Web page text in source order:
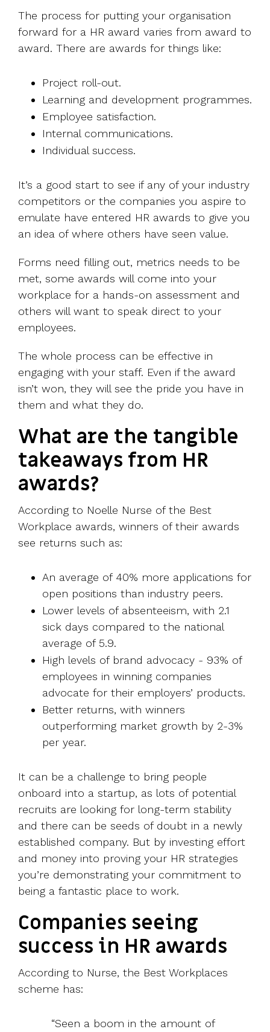
The process for putting your organisation
forward for a HR award varies from award to
award. There are awards for things like:
Project roll-out.
Learning and development programmes.
Employee satisfaction.
Internal communications.
Individual success.
It’s a good start to see if any of your industry
competitors or the companies you aspire to
emulate have entered HR awards to give you
an idea of where others have seen value.
Forms need filling out, metrics needs to be
met, some awards will come into your
workplace for a hands-on assessment and
others will want to speak direct to your
employees.
The whole process can be effective in
engaging with your staff. Even if the award
isn’t won, they will see the pride you have in
them and what they do.
What are the tangible
takeaways from HR
awards?
According to Noelle Nurse of the Best
Workplace awards, winners of their awards
see returns such as:
An average of 40% more applications for
open positions than industry peers.
Lower levels of absenteeism, with 2.1
sick days compared to the national
average of 5.9.
High levels of brand advocacy - 93% of
employees in winning companies
advocate for their employers’ products.
Better returns, with winners
outperforming market growth by 2-3%
per year.
It can be a challenge to bring people
onboard into a startup, as lots of potential
recruits are looking for long-term stability
and there can be seeds of doubt in a newly
established company. But by investing effort
and money into proving your HR strategies
you’re demonstrating your commitment to
being a fantastic place to work.
Companies seeing
success in HR awards
According to Nurse, the Best Workplaces
scheme has:
“Seen a boom in the amount of